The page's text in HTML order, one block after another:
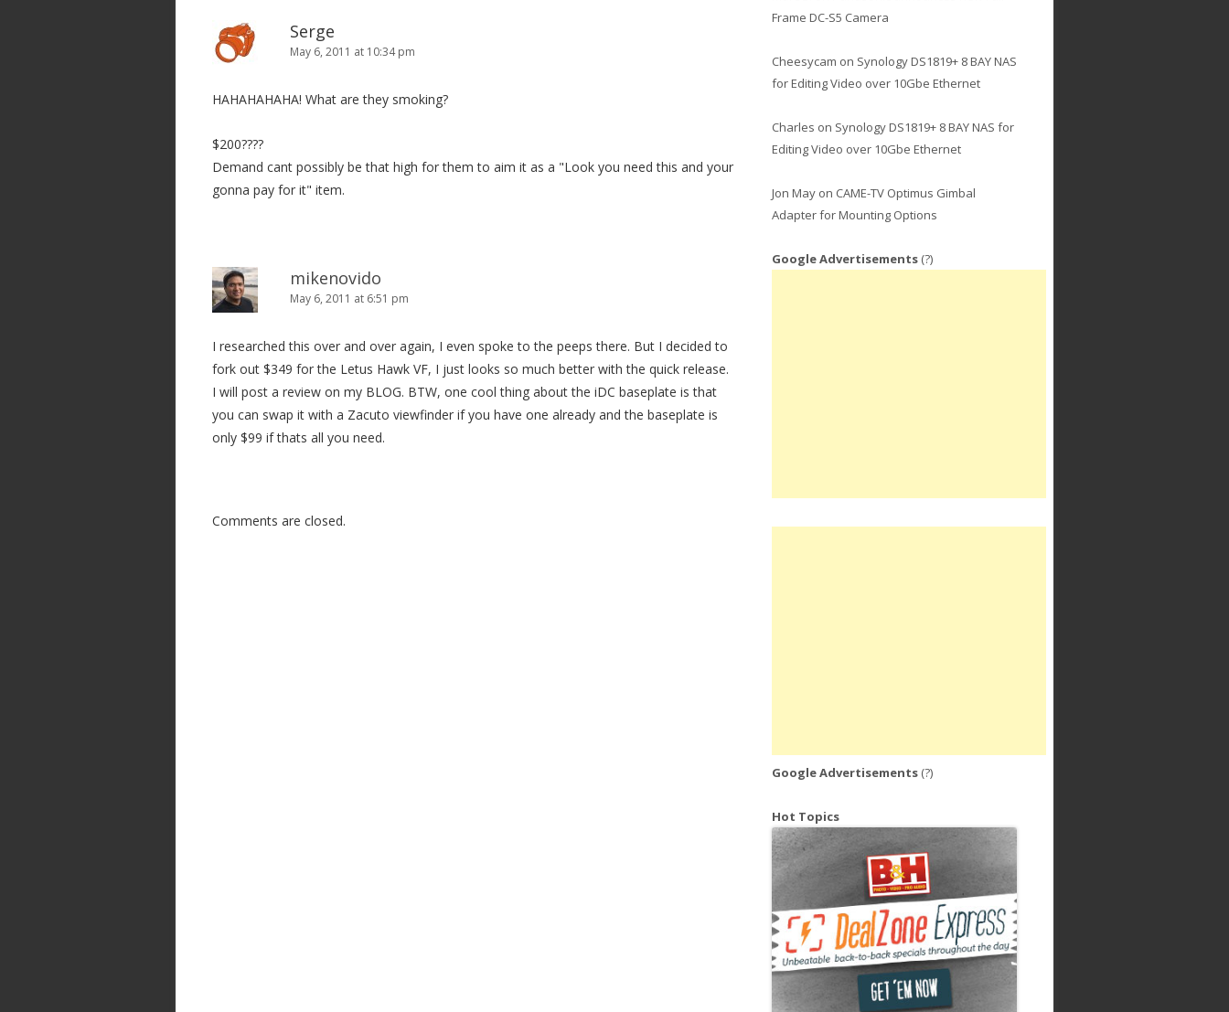
Serge
May 6, 2011 at 10:34 pm
HAHAHAHAHA! What are they smoking?
$200????
Demand cant possibly be that high for them to aim it as a "Look you need this and your
gonna pay for it" item.
mikenovido
May 6, 2011 at 6:51 pm
I researched this over and over again, I even spoke to the peeps there. But I decided to
fork out $349 for the Letus Hawk VF, I just looks so much better with the quick release.
I will post a review on my BLOG. BTW, one cool thing about the iDC baseplate is that
you can swap it with a Zacuto viewfinder if you have one already and the baseplate is
only $99 if thats all you need.
Comments are closed.
Frame DC-S5 Camera
Cheesycam on Synology DS1819+ 8 BAY NAS
for Editing Video over 10Gbe Ethernet
Charles on Synology DS1819+ 8 BAY NAS for
Editing Video over 10Gbe Ethernet
Jon Mayon CAME-TV Optimus Gimbal
Adapter for Mounting Options
Google Advertisements (?)
Google Advertisements (?)
Hot Topics